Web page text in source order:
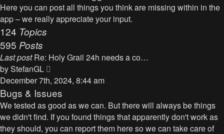
w
t
a
e
s
t
p
o
Here you can post all things you think are missing within in the
app – we really appreciate your input.
124 Topics
595 Posts
Last post Re: Holy Grail 24h needs a co…
byStefanGL
i
e
w
t
h
December 7th, 2024, 8:44 am
Bugs & Issues
We tested as good as we can. But there will always be things
we didn't find. If you found things that apparently don't work as
they should, you can report them here so we can take care of